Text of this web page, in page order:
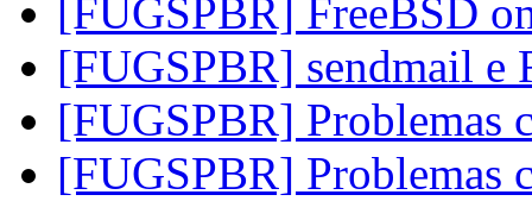
[FUGSPBR] FreeBSD
[FUGSPBR] sendmail
[FUGSPBR] Problemas
[FUGSPBR] Problemas